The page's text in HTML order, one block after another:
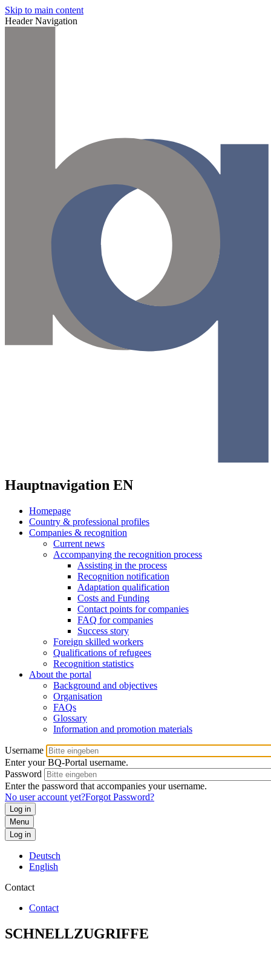
Skip to main content
Header Navigation
Hauptnavigation EN
Homepage
Country & professional profiles
Companies & recognition
Current news
Accompanying the recognition process
Assisting in the process
Recognition notification
Adaptation qualification
Costs and Funding
Contact points for companies
FAQ for companies
Success story
Foreign skilled workers
Qualifications of refugees
Recognition statistics
About the portal
Background and objectives
Organisation
FAQs
Glossary
Information and promotion materials
Username
Enter your BQ-Portal username.
Password
Enter the password that accompanies your username.
No user account yet?Forgot Password?
Menu
Log in
Deutsch
English
Contact
Contact
SCHNELLZUGRIFFE